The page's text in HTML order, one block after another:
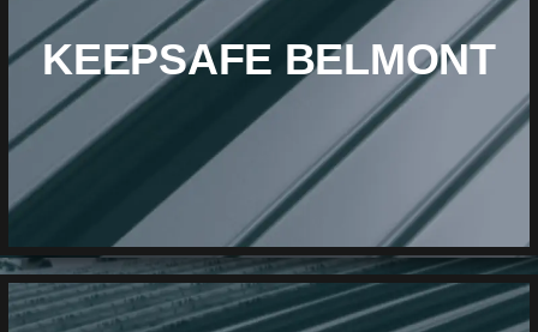
KEEPSAFE BELMONT